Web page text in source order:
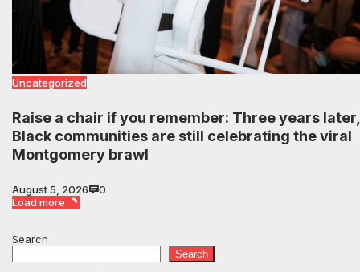
Uncategorized
Raise a chair if you remember: Three years later,
Black communities are still celebrating the viral
Montgomery brawl
August 5, 2026
0
Load more
Search
Search